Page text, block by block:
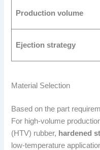
Production volume
Ejection strategy
Material Selection
Based on the part
For high-volume
(HTV) rubber, hardened
low-temperature